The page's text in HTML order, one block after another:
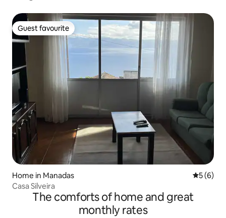
Guest favourite
Guest favourite
Home in Manadas 5 out of
5 (6)
Casa Silveira
The comforts of home and great
monthly rates